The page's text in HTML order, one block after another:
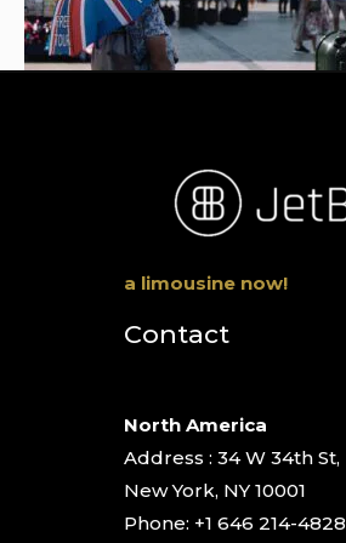
a limousine now!
Contact
North America
Address : 34 W 34th St,
New York, NY 10001
Phone: +1 646 214-4828